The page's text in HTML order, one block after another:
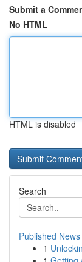
Submit a
No HTML
HTML is disabled
Search
Published News
1